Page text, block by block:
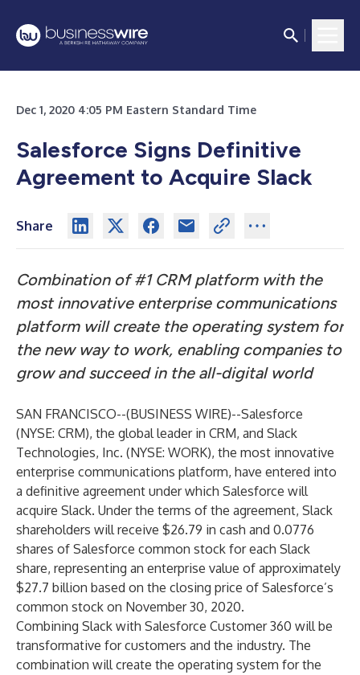
Dec 1, 2020 4:05 PM Eastern Standard Time
Salesforce Signs Definitive
Agreement to Acquire Slack
Share
Combination of #1 CRM platform with the
most innovative enterprise communications
platform will create the operating system for
the new way to work, enabling companies to
grow and succeed in the all-digital world
SAN FRANCISCO--(BUSINESS WIRE)--Salesforce
(NYSE: CRM), the global leader in CRM, and Slack
Technologies, Inc. (NYSE: WORK), the most innovative
enterprise communications platform, have entered into
a definitive agreement under which Salesforce will
acquire Slack. Under the terms of the agreement, Slack
shareholders will receive $26.79 in cash and 0.0776
shares of Salesforce common stock for each Slack
share, representing an enterprise value of approximately
$27.7 billion based on the closing price of Salesforce’s
common stock on November 30, 2020.
Combining Slack with Salesforce Customer 360 will be
transformative for customers and the industry. The
combination will create the operating system for the